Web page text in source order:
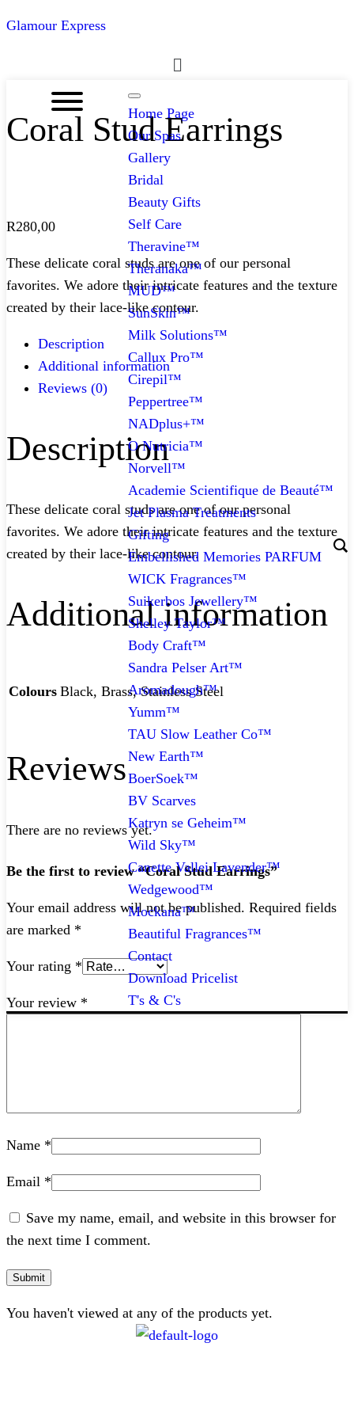
Glamour Express
Menu
Home Page
Our Spas
Gallery
Bridal
Beauty Gifts
Self Care
Theravine™
Theranaka™
MUD™
SunSkin™
Milk Solutions™
Callux Pro™
Cirepil™
Peppertree™
NADplus+™
O Nutricia™
Norvell™
Academie Scientifique de Beauté™
Jet Plasma Treatments
Gifting
Embellished Memories PARFUM
WICK Fragrances™
Suikerbos Jewellery™
Shelley Taylor™
Body Craft™
Sandra Pelser Art™
Aromadough™
Yumm™
TAU Slow Leather Co™
New Earth™
BoerSoek™
BV Scarves
Katryn se Geheim™
Wild Sky™
Canette Vallei Lavender™
Wedgewood™
Mockana™
Beautiful Fragrances™
Contact
Download Pricelist
T's & C's
Coral Stud Earrings
R280,00
These delicate coral studs are one of our personal
favorites. We adore their intricate features and the texture
created by their lace-like contour.
Description
Additional information
Reviews (0)
Description
These delicate coral studs are one of our personal
favorites. We adore their intricate features and the texture
created by their lace-like contour.
Additional information
Colours Black, Brass, Stainless Steel
Reviews
There are no reviews yet.
Be the first to review “Coral Stud Earrings”
Your email address will not be published. Required fields
are marked *
Your rating *
Your review *
Name *
Email *
Save my name, email, and website in this browser for
the next time I comment.
You haven't viewed at any of the products yet.